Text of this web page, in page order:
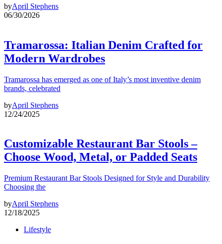
byApril Stephens
06/30/2026
Tramarossa: Italian Denim Crafted for
Modern Wardrobes
Tramarossa has emerged as one of Italy’s most inventive denim
brands, celebrated
byApril Stephens
12/24/2025
Customizable Restaurant Bar Stools –
Choose Wood, Metal, or Padded Seats
Premium Restaurant Bar Stools Designed for Style and Durability
Choosing the
byApril Stephens
12/18/2025
Lifestyle